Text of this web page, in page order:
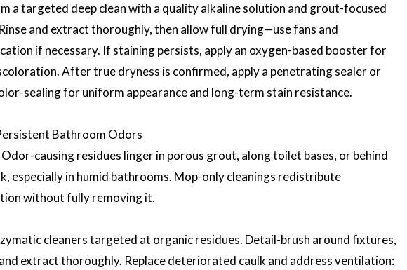
a targeted deep clean with a quality alkaline solution and grout-focused
and extract thoroughly, then allow full drying—use fans and
if necessary. If staining persists, apply an oxygen-based booster for
After true dryness is confirmed, apply a penetrating sealer or
sealing for uniform appearance and long-term stain resistance.
Bathroom Odors
causing residues linger in porous grout, along toilet bases, or behind
especially in humid bathrooms. Mop-only cleanings redistribute
without fully removing it.
cleaners targeted at organic residues. Detail-brush around fixtures,
extract thoroughly. Replace deteriorated caulk and address ventilation: